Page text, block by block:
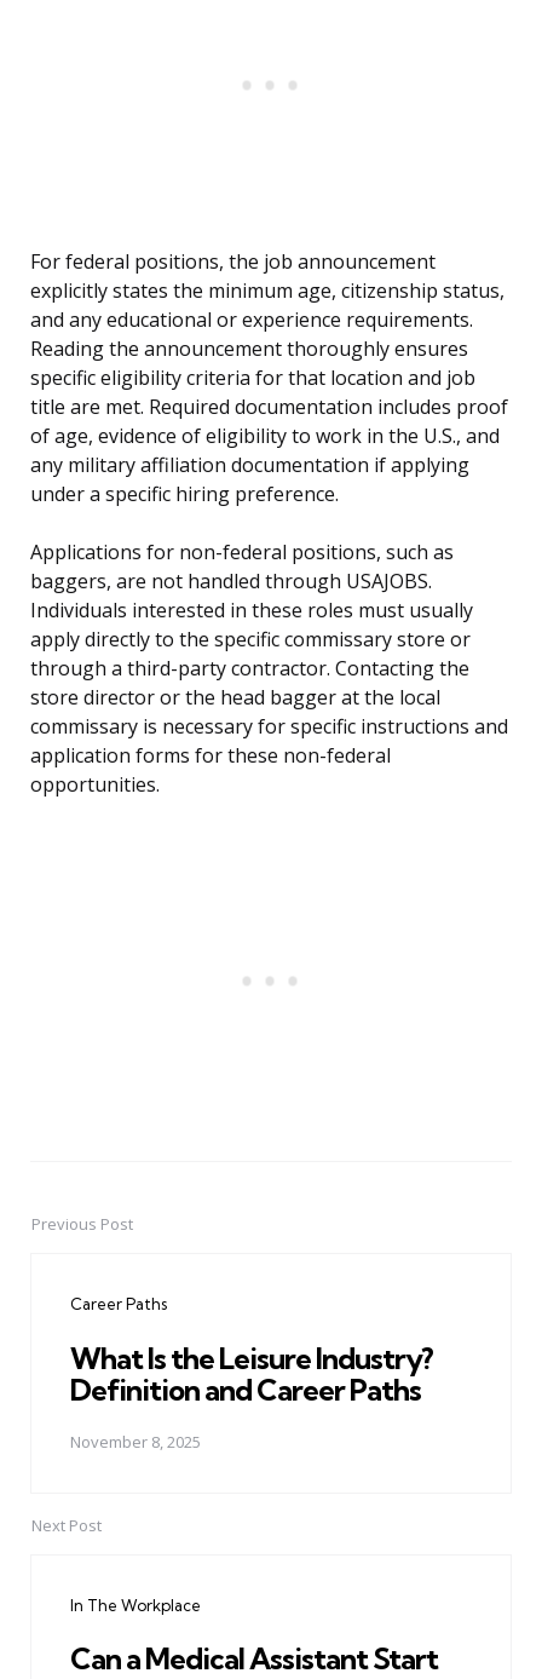
For federal positions, the job announcement
explicitly states the minimum age, citizenship status,
and any educational or experience requirements.
Reading the announcement thoroughly ensures
specific eligibility criteria for that location and job
title are met. Required documentation includes proof
of age, evidence of eligibility to work in the U.S., and
any military affiliation documentation if applying
under a specific hiring preference.
Applications for non-federal positions, such as
baggers, are not handled through USAJOBS.
Individuals interested in these roles must usually
apply directly to the specific commissary store or
through a third-party contractor. Contacting the
store director or the head bagger at the local
commissary is necessary for specific instructions and
application forms for these non-federal
opportunities.
PostPrevious Post
Career Paths
What Is the Leisure Industry?
Definition and Career Paths
November 8, 2025
Next Post
In The Workplace
Can a Medical Assistant Start